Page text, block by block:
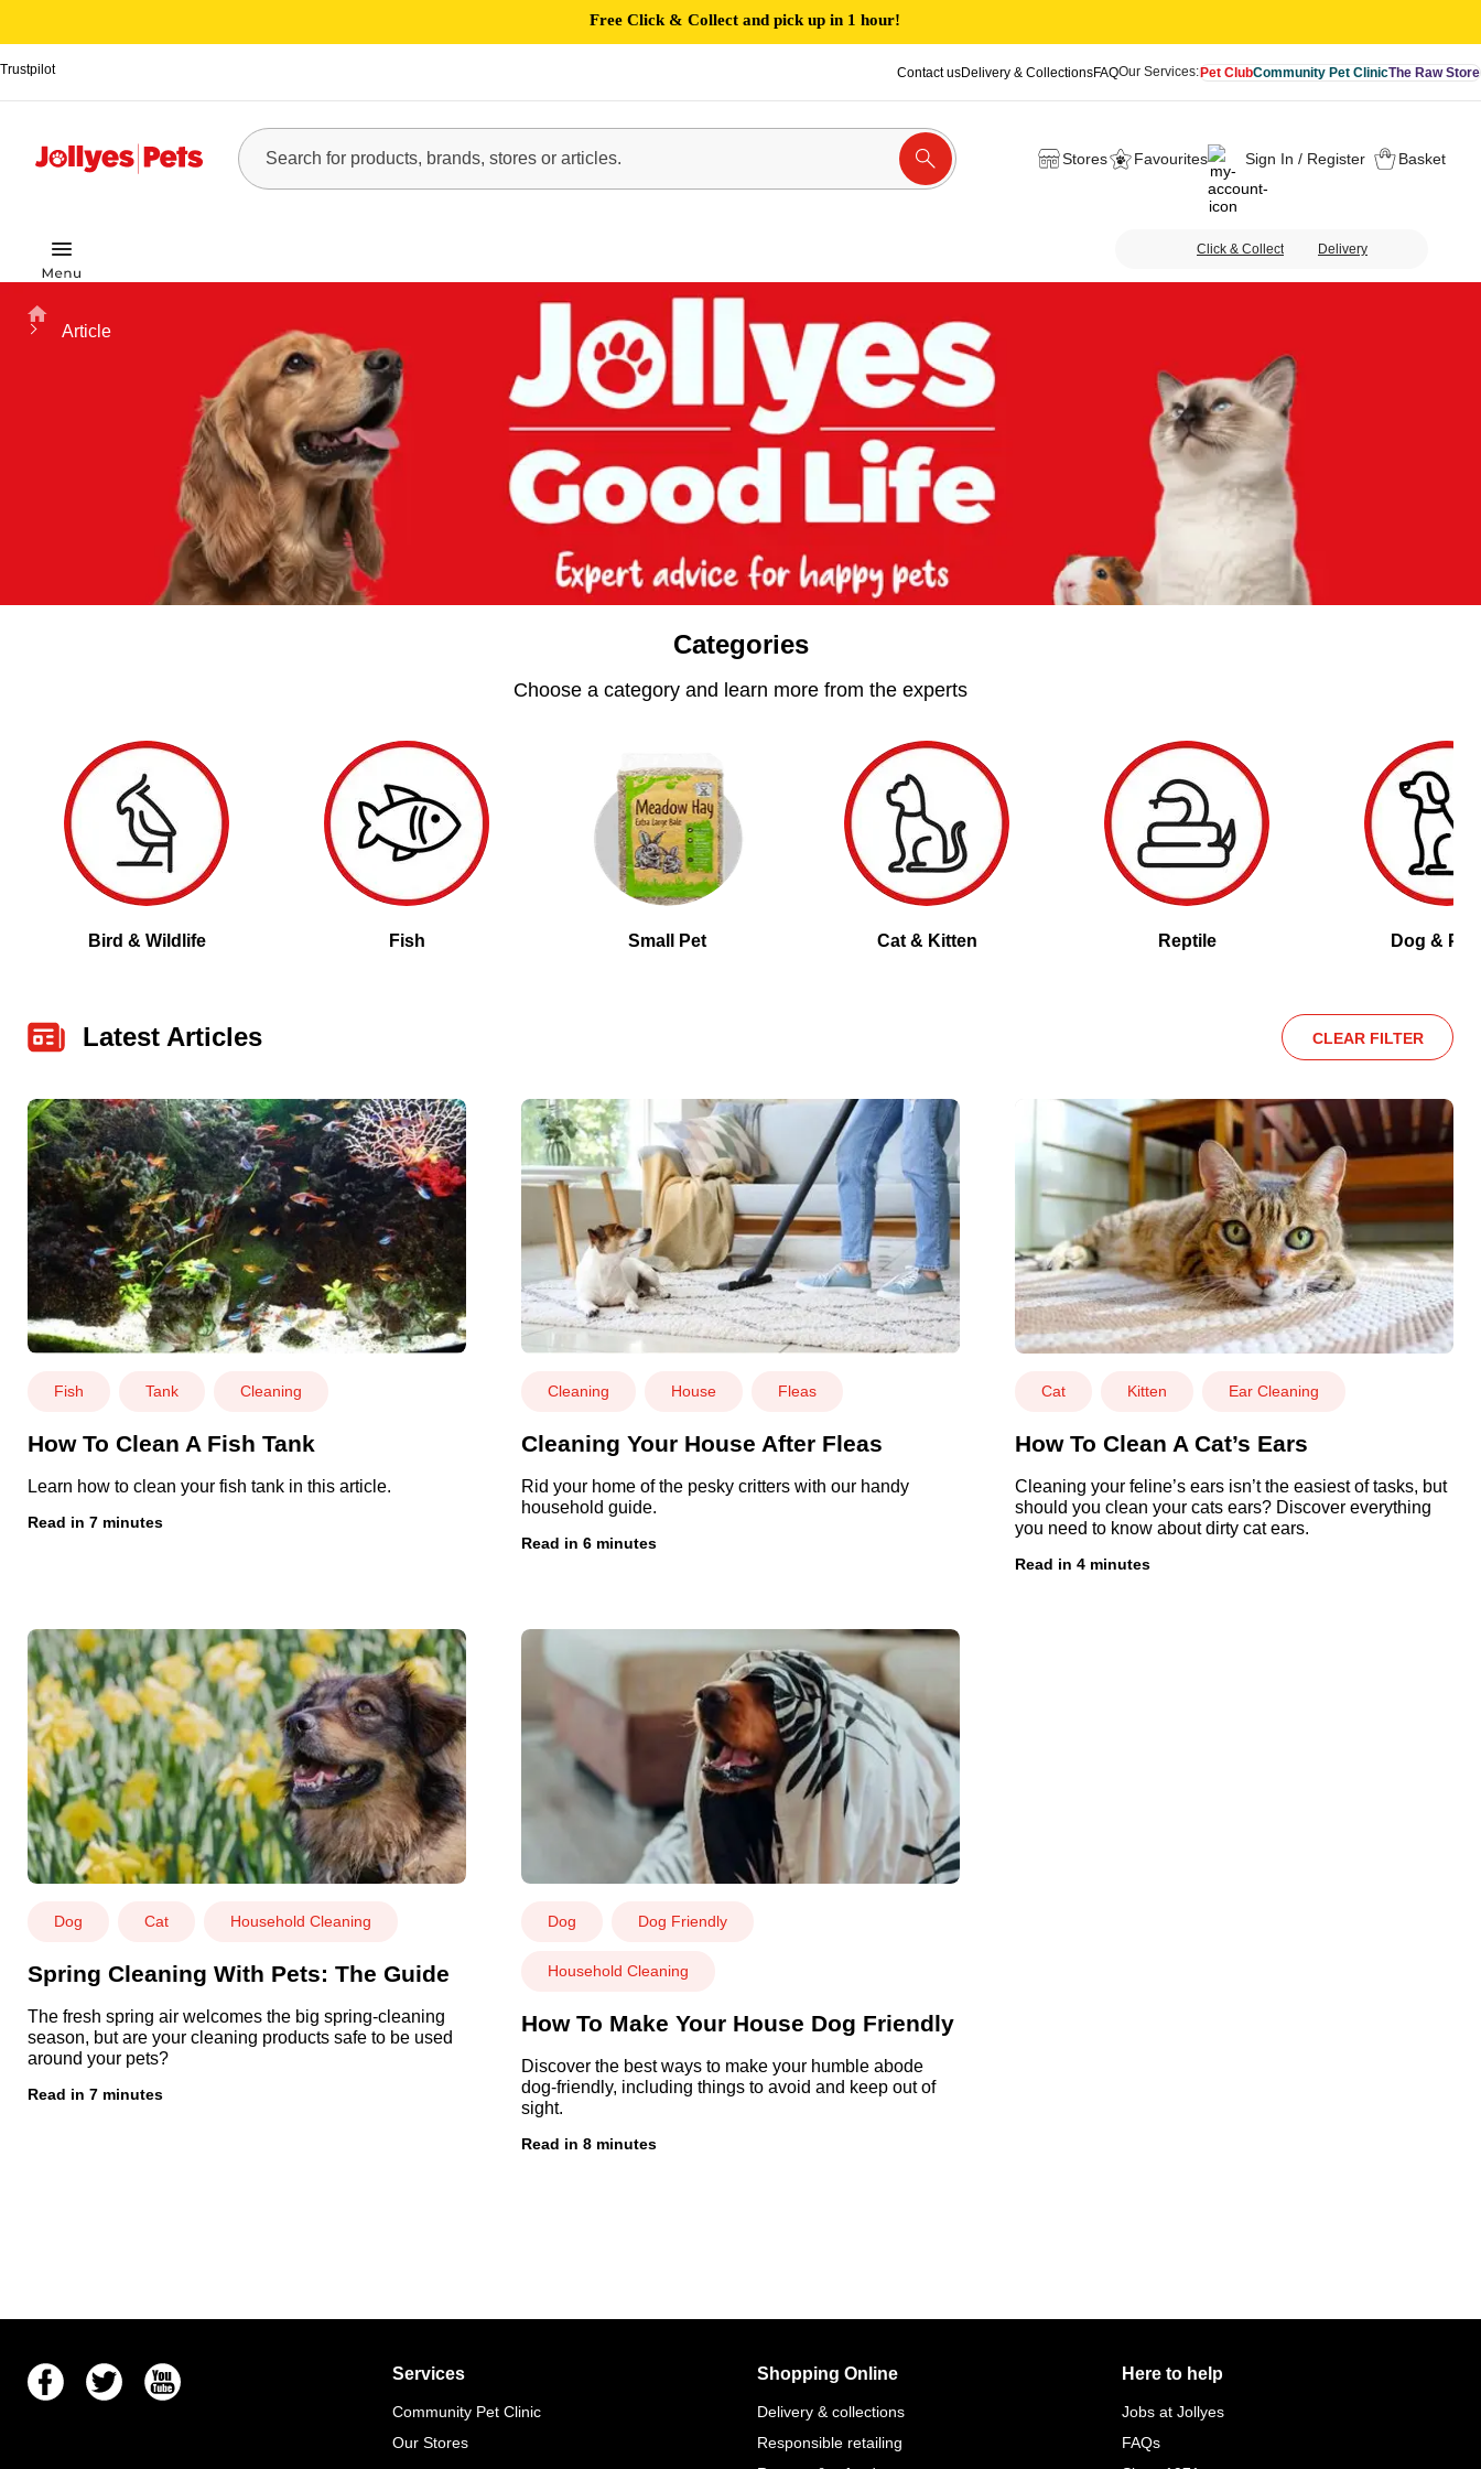
Free Click & Collect and pick up in 1 hour!
Trustpilot Contact usDelivery & CollectionsFAQOur Services:Pet ClubCommunity Pet ClinicThe Raw Store
Stores Favourites Sign In / Register Basket
Click & Collect Delivery
Home
Article
Categories
Choose a category and learn more from the experts
Bird & Wildlife Fish Small Pet Cat & Kitten Reptile Dog &
Latest Articles CLEAR FILTER
Fish Tank Cleaning
How To Clean A Fish Tank
Learn how to clean your fish tank in this article.
Read in 7 minutes
Cleaning House Fleas
Cleaning Your House After Fleas
Rid your home of the pesky critters with our handy
household guide.
Read in 6 minutes
Cat Kitten Ear Cleaning
How To Clean A Cat’s Ears
Cleaning your feline’s ears isn’t the easiest of tasks, but
should you clean your cats ears? Discover everything
you need to know about dirty cat ears.
Read in 4 minutes
Dog Cat Household Cleaning
Spring Cleaning With Pets: The Guide
The fresh spring air welcomes the big spring-cleaning
season, but are your cleaning products safe to be used
around your pets?
Read in 7 minutes
Dog Dog Friendly
Household Cleaning
How To Make Your House Dog Friendly
Discover the best ways to make your humble abode
dog-friendly, including things to avoid and keep out of
sight.
Read in 8 minutes
FacebookTwitter Youtube Services
Community Pet Clinic
Our Stores
Shopping Online
Delivery & collections
Responsible retailing
Here to help
Jobs at Jollyes
FAQs